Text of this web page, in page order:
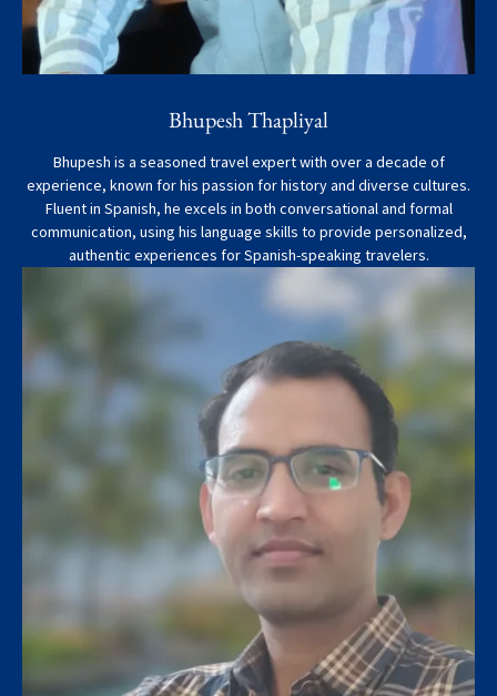
Bhupesh Thapliyal
Bhupesh is a seasoned travel expert with over a decade of
experience, known for his passion for history and diverse cultures.
Fluent in Spanish, he excels in both conversational and formal
communication, using his language skills to provide personalized,
authentic experiences for Spanish-speaking travelers.